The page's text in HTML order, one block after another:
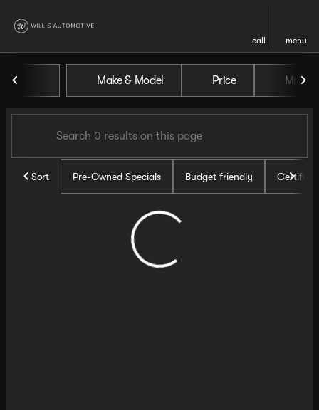
call menu
Vehicles for Sale at Willis
Make & Model Price Miles
Sort Pre-Owned Specials Budget friendly Certified